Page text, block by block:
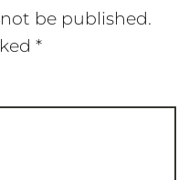
be published.
*